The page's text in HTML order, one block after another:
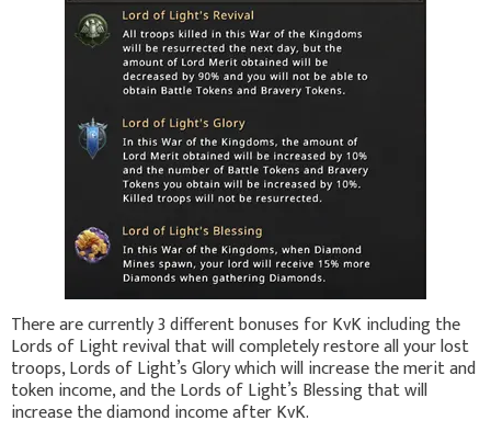
There are currently 3 different bonuses for KvK including the
Lords of Light revival that will completely restore all your lost
troops, Lords of Light’s Glory which will increase the merit and
token income, and the Lords of Light’s Blessing that will
increase the diamond income after KvK.